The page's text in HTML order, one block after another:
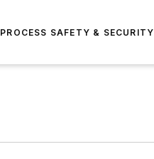
PROCESS SAFETY & SECURITY